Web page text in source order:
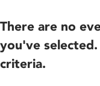
There are no
you've
criteria.